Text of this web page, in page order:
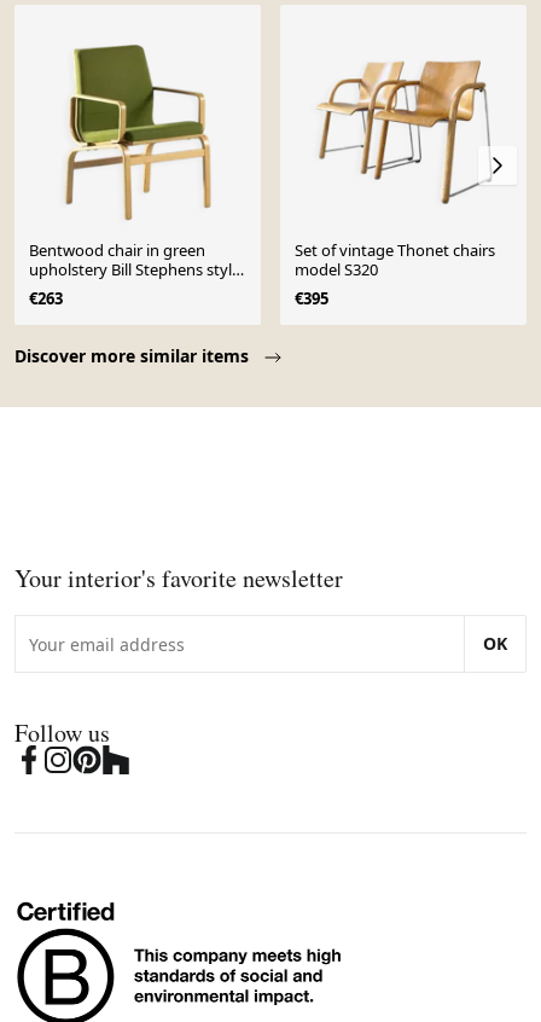
Discover more similar items
Bentwood chair in green
upholstery Bill Stephens style,
Denmark, 1970s
€263
Set of vintage Thonet chairs
model S320
€395
Your interior's favorite newsletter
OK
Follow us